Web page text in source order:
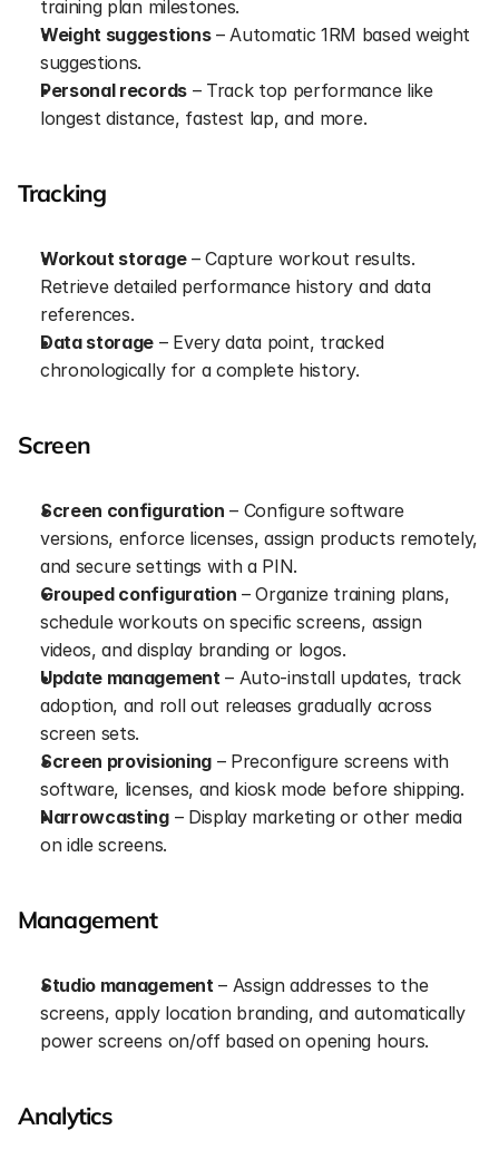
training plan milestones.
Weight suggestions – Automatic 1RM based weight
suggestions.
Personal records – Track top performance like
longest distance, fastest lap, and more.
Tracking
Workout storage – Capture workout results.
Retrieve detailed performance history and data
references.
Data storage – Every data point, tracked
chronologically for a complete history.
Screen
Screen configuration – Configure software
versions, enforce licenses, assign products remotely,
and secure settings with a PIN.
Grouped configuration – Organize training plans,
schedule workouts on specific screens, assign
videos, and display branding or logos.
Update management – Auto-install updates, track
adoption, and roll out releases gradually across
screen sets.
Screen provisioning – Preconfigure screens with
software, licenses, and kiosk mode before shipping.
Narrowcasting – Display marketing or other media
on idle screens.
Management
Studio management – Assign addresses to the
screens, apply location branding, and automatically
power screens on/off based on opening hours.
Analytics